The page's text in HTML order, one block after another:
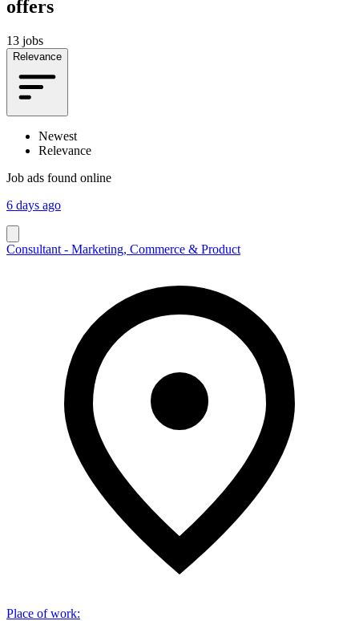
offers
13 jobs
Relevance
Newest
Relevance
Job ads found online
6 days ago
Consultant - Marketing, Commerce & Product
Place of work: